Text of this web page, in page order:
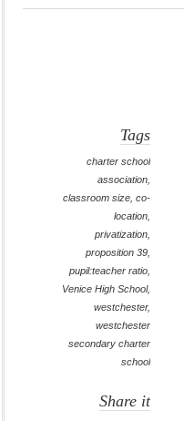
Tags
charter school
association
classroom size co-
location
privatization
proposition 39
pupil:teacher ratio
Venice High School,
westchester,
westchester
secondary charter
school
Share it